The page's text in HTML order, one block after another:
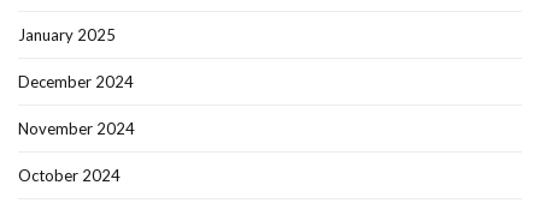
January 2025
December 2024
November 2024
October 2024